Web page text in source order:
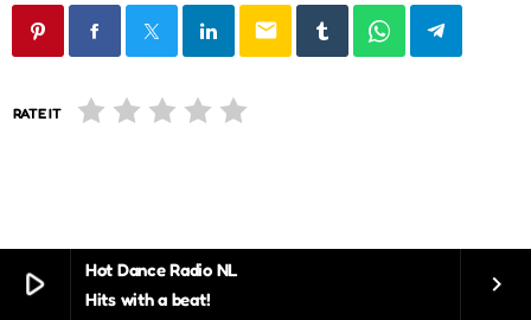
play_arrow
Hot Dance Radio NL
Hits with a beat!
keyboard_arrow_right
email
RATE IT